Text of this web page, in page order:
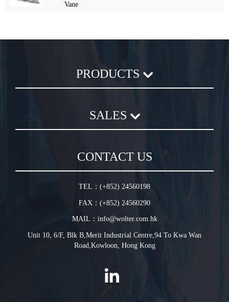
Vane
PRODUCTS
Centrifugal Fan
In-Line Duct Fan
In-Line Tube Fan
Jet Fan
Plug Fan
HVLS Fan
SALES
Warranty Conditions
CONTACT US
TEL：(+852) 24560198
FAX：(+852) 24560290
MAIL：info@wolter.com.hk
Unit 10, 6/F, Blk B,Merit Industrial Centre,94 To Kwa Wan
Road,Kowloon, Hong Kong